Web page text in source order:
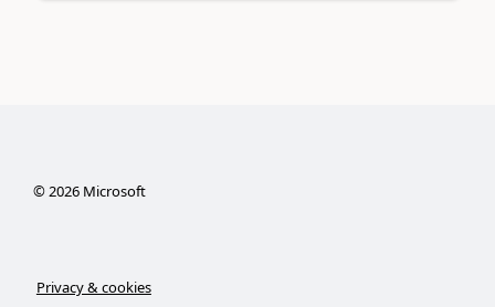
©2026Microsoft
Privacy & cookies